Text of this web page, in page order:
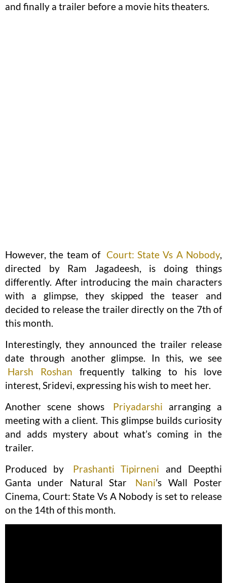
and finally a trailer before a movie hits theaters.
However, the team of Court: State Vs A Nobody,
directed by Ram Jagadeesh, is doing things
differently. After introducing the main characters
with a glimpse, they skipped the teaser and
decided to release the trailer directly on the 7th of
this month.
Interestingly, they announced the trailer release
date through another glimpse. In this, we see
Harsh Roshan frequently talking to his love
interest, Sridevi, expressing his wish to meet her.
Another scene shows
Priyadarshi arranging a
meeting with a client. This glimpse builds curiosity
and adds mystery about what’s coming in the
trailer.
Produced by
Prashanti Tipirneni and Deepthi
Ganta under Natural Star
Nani’s Wall Poster
Cinema, Court: State Vs A Nobody is set to release
on the 14th of this month.